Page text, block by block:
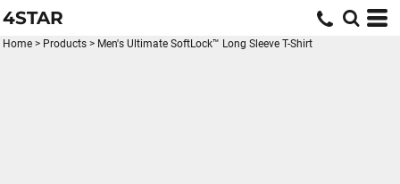
4STAR
Home > Products > Men's Ultimate SoftLock™ Long Sleeve T-Shirt